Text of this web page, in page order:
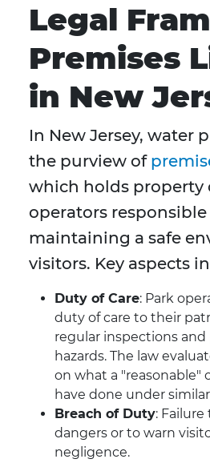
Legal
Premises
in New
In New Jersey, water
the purview of
which holds property
operators
maintaining a safe
visitors. Key aspects
Duty of Care: Park
duty of care to their
regular inspections
hazards. The law
on what a "reasonable"
have done under
Breach of Duty:
dangers or to warn
negligence.